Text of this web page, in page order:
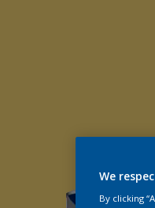
We
By clicking